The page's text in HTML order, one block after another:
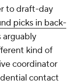
to draft-day
picks in back-
arguably
kind of
coordinator
contact